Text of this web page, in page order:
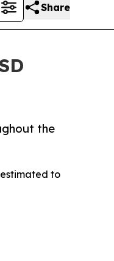
Share
the
to